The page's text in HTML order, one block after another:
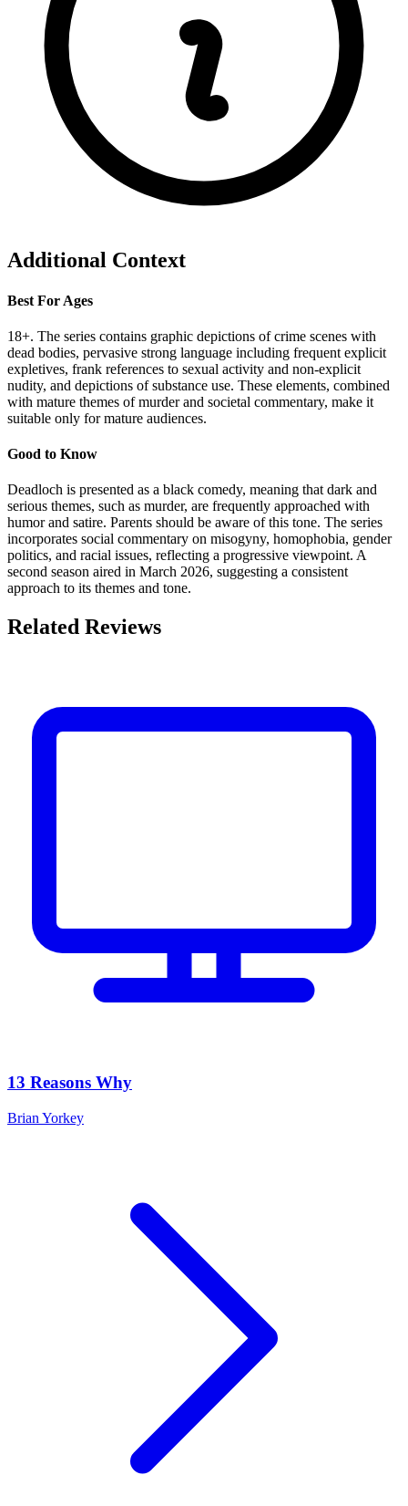
Additional Context
Best For Ages
18+. The series contains graphic depictions of crime scenes with
dead bodies, pervasive strong language including frequent explicit
expletives, frank references to sexual activity and non-explicit
nudity, and depictions of substance use. These elements, combined
with mature themes of murder and societal commentary, make it
suitable only for mature audiences.
Good to Know
Deadloch is presented as a black comedy, meaning that dark and
serious themes, such as murder, are frequently approached with
humor and satire. Parents should be aware of this tone. The series
incorporates social commentary on misogyny, homophobia, gender
politics, and racial issues, reflecting a progressive viewpoint. A
second season aired in March 2026, suggesting a consistent
approach to its themes and tone.
Related Reviews
13 Reasons Why
Brian Yorkey